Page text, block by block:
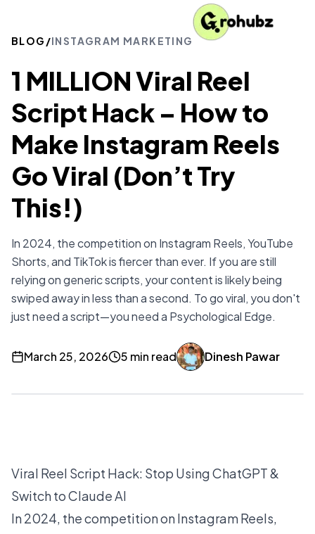
BLOG /INSTAGRAM MARKETING
1 MILLION Viral Reel
Script Hack – How to
Make Instagram Reels
Go Viral (Don’t Try
This!)
In 2024, the competition on Instagram Reels, YouTube
Shorts, and TikTok is fiercer than ever. If you are still
relying on generic scripts, your content is likely being
swiped away in less than a second. To go viral, you don't
just need a script—you need a Psychological Edge.
March 25, 2026 5 min read Dinesh Pawar
Viral Reel Script Hack: Stop Using ChatGPT &
Switch to Claude AI
In 2024, the competition on Instagram Reels,